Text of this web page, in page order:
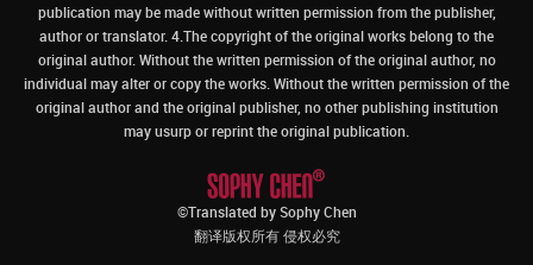
publication may be made without written permission from the publisher,
author or translator. 4.The copyright of the original works belong to the
original author. Without the written permission of the original author, no
individual may alter or copy the works. Without the written permission of the
original author and the original publisher, no other publishing institution
may usurp or reprint the original publication.
©Translated by Sophy Chen
翻译版权所有 侵权必究